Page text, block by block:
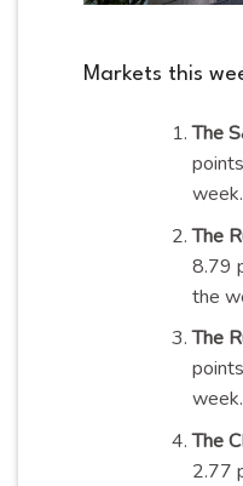
Markets this
The
week.
The
8.79
the
The
week.
The
2.77